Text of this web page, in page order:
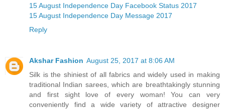
15 August Independence Day Facebook Status 2017
15 August Independence Day Message 2017
Reply
Akshar Fashion August 25, 2017 at 8:06 AM
Silk is the shiniest of all fabrics and widely used in making
traditional Indian sarees, which are breathtakingly stunning
and first sight love of every woman! You can very
conveniently find a wide variety of attractive designer